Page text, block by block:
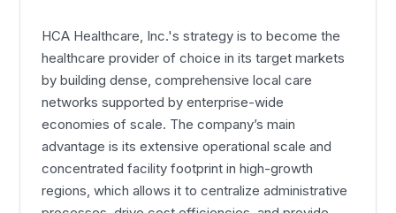
HCA Healthcare, Inc.'s strategy is to become the
healthcare provider of choice in its target markets
by building dense, comprehensive local care
networks supported by enterprise-wide
economies of scale. The company’s main
advantage is its extensive operational scale and
concentrated facility footprint in high-growth
regions, which allows it to centralize administrative